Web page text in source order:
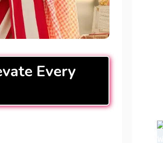
Every
READ MORE...